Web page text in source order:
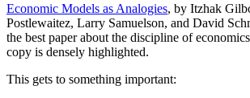
Economic Models as Analogies, by Itzhak
Postlewaitez, Larry Samuelson, and David
the best paper about the discipline of
copy is densely highlighted.
This gets to something important: